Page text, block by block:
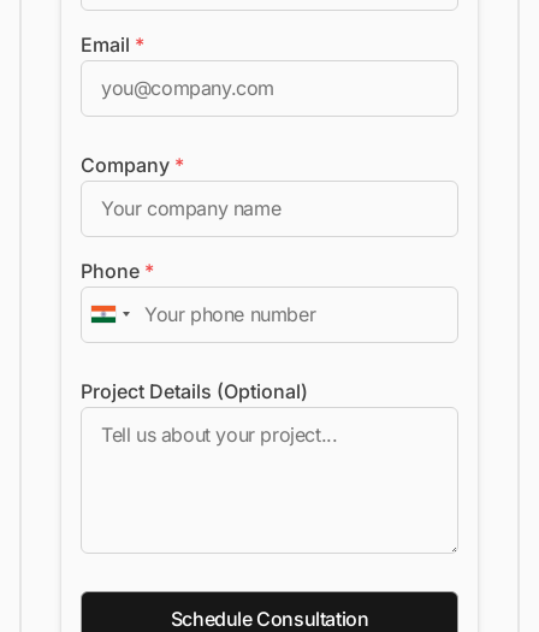
Email *
Company *
Phone *
Project Details (Optional)
Schedule Consultation